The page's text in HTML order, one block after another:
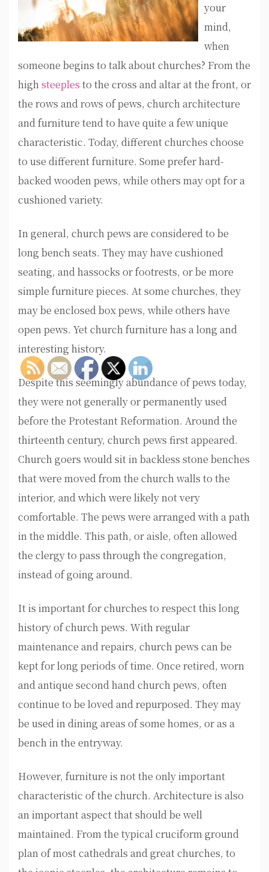
your
mind,
when
someone begins to talk about churches? From the
highsteeples to the cross and altar at the front, or
the rows and rows of pews, church architecture
and furniture tend to have quite a few unique
characteristic. Today, different churches choose
to use different furniture. Some prefer hard-
backed wooden pews, while others may opt for a
cushioned variety.
In general, church pews are considered to be
long bench seats. They may have cushioned
seating, and hassocks or footrests, or be more
simple furniture pieces. At some churches, they
may be enclosed box pews, while others have
open pews. Yet church furniture has a long and
interesting history.
Despite this seemingly abundance of pews today,
they were not generally or permanently used
before the Protestant Reformation. Around the
thirteenth century, church pews first appeared.
Church goers would sit in backless stone benches
that were moved from the church walls to the
interior, and which were likely not very
comfortable. The pews were arranged with a path
in the middle. This path, or aisle, often allowed
the clergy to pass through the congregation,
instead of going around.
It is important for churches to respect this long
history of church pews. With regular
maintenance and repairs, church pews can be
kept for long periods of time. Once retired, worn
and antique second hand church pews, often
continue to be loved and repurposed. They may
be used in dining areas of some homes, or as a
bench in the entryway.
However, furniture is not the only important
characteristic of the church. Architecture is also
an important aspect that should be well
maintained. From the typical cruciform ground
plan of most cathedrals and great churches, to